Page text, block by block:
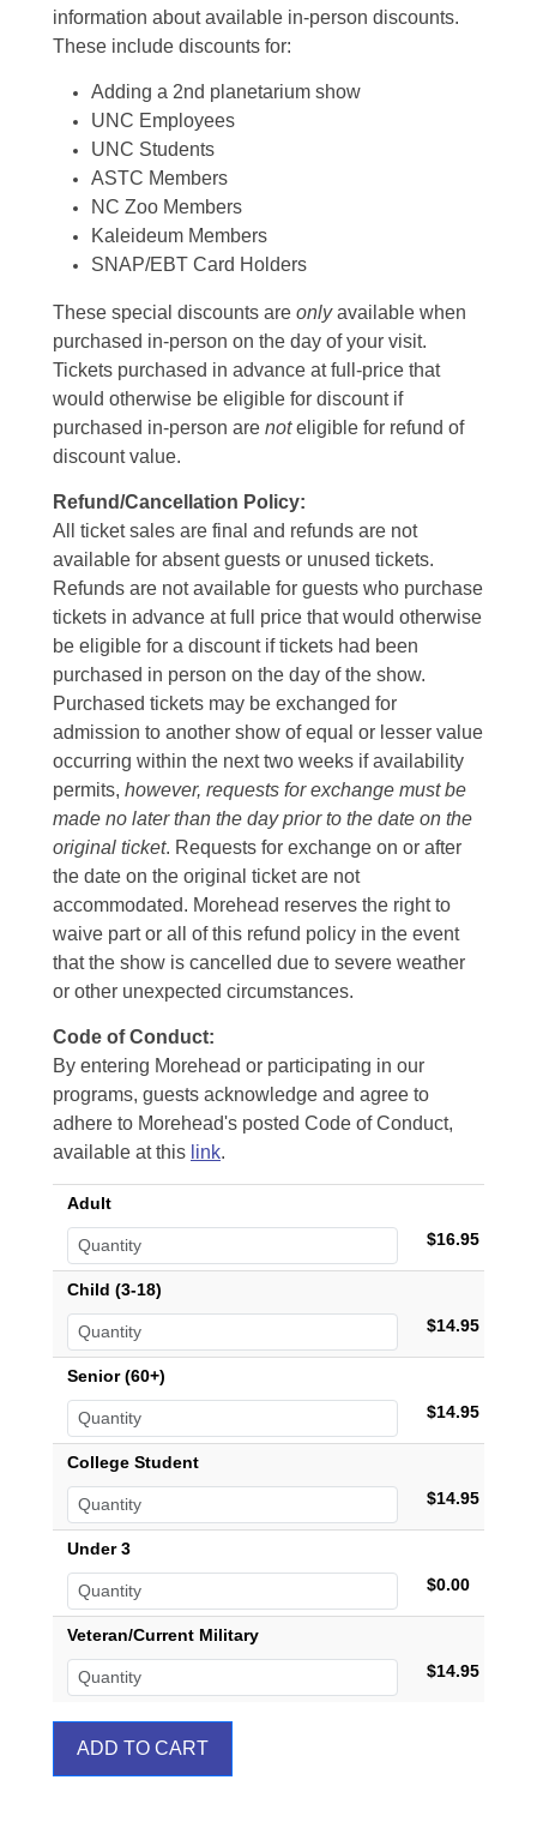
information about available in-person discounts.
These include discounts for:
Adding a 2nd planetarium show
UNC Employees
UNC Students
ASTC Members
NC Zoo Members
Kaleideum Members
SNAP/EBT Card Holders
These special discounts are onlyavailable when
purchased in-person on the day of your visit.
Tickets purchased in advance at full-price that
would otherwise be eligible for discount if
purchased in-person are noteligible for refund of
discount value.
Refund/Cancellation Policy:
All ticket sales are final and refunds are not
available for absent guests or unused tickets.
Refunds are not available for guests who purchase
tickets in advance at full price that would otherwise
be eligible for a discount if tickets had been
purchased in person on the day of the show.
Purchased tickets may be exchanged for
admission to another show of equal or lesser value
occurring within the next two weeks if availability
permits, however, requests for exchange must be
made no later than the day prior to the date on the
original ticket. Requests for exchange on or after
the date on the original ticket are not
accommodated. Morehead reserves the right to
waive part or all of this refund policy in the event
that the show is cancelled due to severe weather
or other unexpected circumstances.
Code of Conduct:
By entering Morehead or participating in our
programs, guests acknowledge and agree to
adhere to Morehead's posted Code of Conduct,
available at this link.
Adult
$16.95
Child (3-18)
$14.95
Senior (60+)
$14.95
College Student
$14.95
Under 3
$0.00
Veteran/Current Military
$14.95